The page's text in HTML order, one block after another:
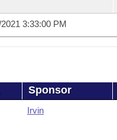
3:33:00 PM
Sponsor
Irvin